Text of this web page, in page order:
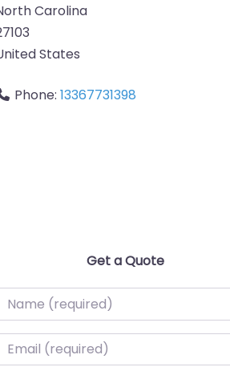
Carolina
States
Phone: 13367731398
Get a Quote
(required)
(required)